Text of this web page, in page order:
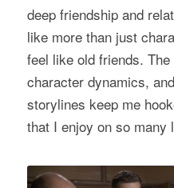
deep friendship and
like more than just
feel like old friends.
character dynamics,
storylines keep me
that I enjoy on so many